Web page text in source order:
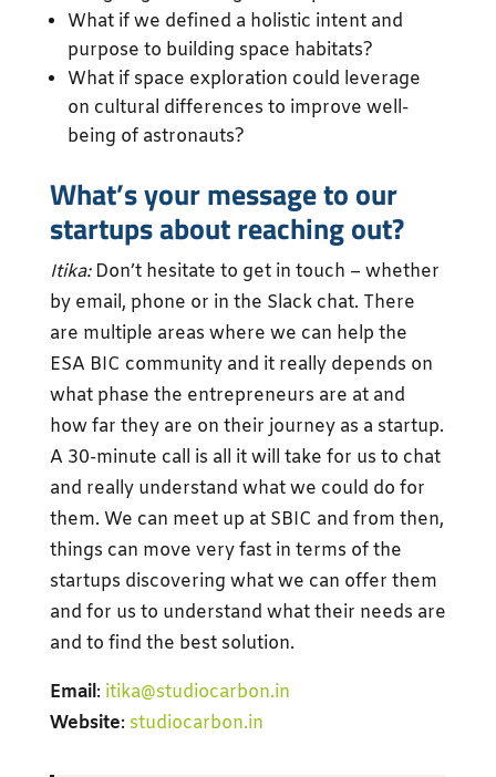
What if we defined a holistic intent and
purpose to building space habitats?
What if space exploration could leverage
on cultural differences to improve well-
being of astronauts?
What’s your message to our
startups about reaching out?
Itika:Don’t hesitate to get in touch – whether
by email, phone or in the Slack chat. There
are multiple areas where we can help the
ESA BIC community and it really depends on
what phase the entrepreneurs are at and
how far they are on their journey as a startup.
A 30-minute call is all it will take for us to chat
and really understand what we could do for
them. We can meet up at SBIC and from then,
things can move very fast in terms of the
startups discovering what we can offer them
and for us to understand what their needs are
and to find the best solution.
Email: itika@studiocarbon.in
Website: studiocarbon.in